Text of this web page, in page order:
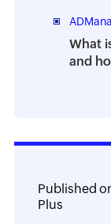
What
and
Published
Plus